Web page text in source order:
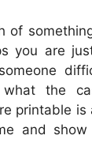
of
you are
the
printable is
and